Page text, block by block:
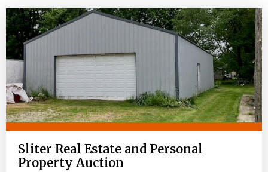
Sliter Real Estate and Personal
Property Auction